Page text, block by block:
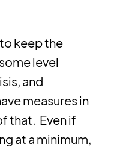
keep the
level
and
measures in
that. Even if
at a minimum,